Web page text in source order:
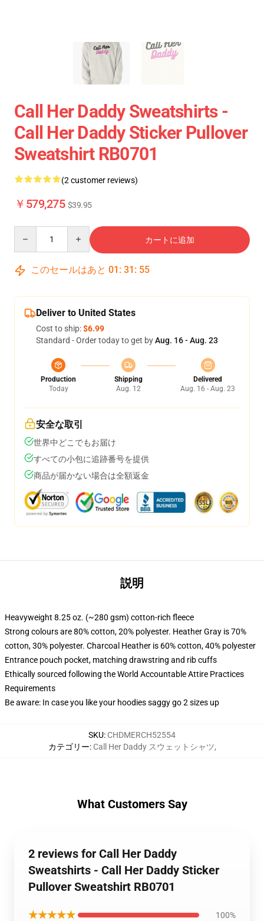
Call Her Daddy Sweatshirts -
Call Her Daddy Sticker Pullover
Sweatshirt RB0701
(2 customer reviews)
￥579,275 $39.95
カートに追加
このセールはあと 01 : 31 : 54
Deliver to United States
Cost to ship:$6.99
Standard - Order today to get byAug. 16 - Aug. 23
Production
Today
Shipping
Aug. 12
Delivered
Aug. 16 - Aug. 23
安全な取引
世界中どこでもお届け
すべての小包に追跡番号を提供
商品が届かない場合は全額返金
説明
Heavyweight 8.25 oz. (~280 gsm) cotton-rich fleece
Strong colours are 80% cotton, 20% polyester. Heather Gray is 70%
cotton, 30% polyester. Charcoal Heather is 60% cotton, 40% polyester
Entrance pouch pocket, matching drawstring and rib cuffs
Ethically sourced following the World Accountable Attire Practices
Requirements
Be aware: In case you like your hoodies saggy go 2 sizes up
SKU: CHDMERCH52554
カテゴリー: Call Her Daddy スウェットシャツ,
What Customers Say
2 reviews for Call Her Daddy
Sweatshirts - Call Her Daddy Sticker
Pullover Sweatshirt RB0701
★★★★★ 100%